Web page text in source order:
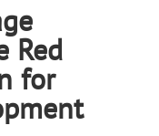
Red
for